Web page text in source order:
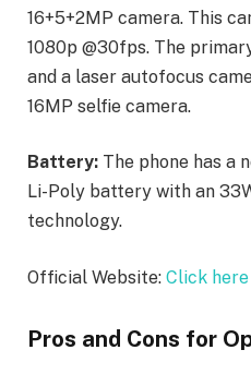
16+5+2MP camera. This
1080p @30fps. The
and a laser autofocus
16MP selfie camera.
Battery: The phone has a
Li-Poly battery with an
technology.
Official Website: Click here
Pros and Cons for